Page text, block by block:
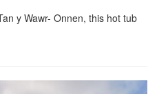
y Wawr- Onnen, this hot tub